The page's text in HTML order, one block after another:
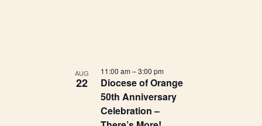
AUG
22
Diocese of Orange
50th Anniversary
Celebration –
11:00 am–3:00 pm